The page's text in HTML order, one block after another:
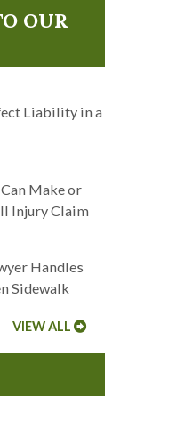
Liability in a
Make or
Injury Claim
Handles
Sidewalk
VIEW ALL